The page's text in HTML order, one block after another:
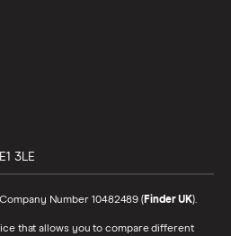
3LE
Number 10482489 (Finder UK).
that allows you to compare different